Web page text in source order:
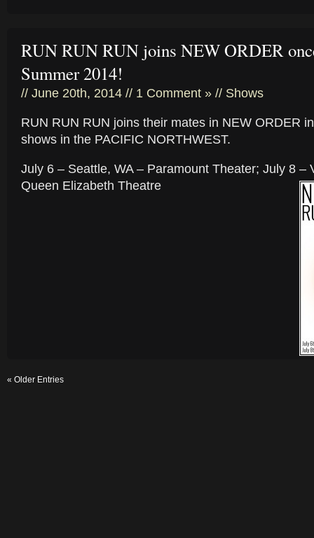
RUN RUN RUN joins NEW ORDER
Summer 2014!
// June 20th, 2014 // 1 Comment » // Shows
RUN RUN RUN joins their mates in NEW ORDER
shows in the PACIFIC NORTHWEST.
July 6 – Seattle, WA – Paramount Theater; July 8 –
Queen Elizabeth Theatre
« Older Entries